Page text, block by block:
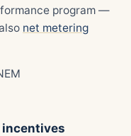
program —
net metering
incentives